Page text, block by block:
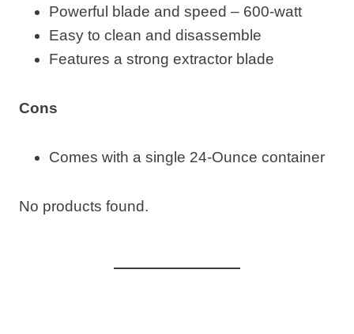
Powerful blade and speed – 600-watt
Easy to clean and disassemble
Features a strong extractor blade
Cons
Comes with a single 24-Ounce container
No products found.